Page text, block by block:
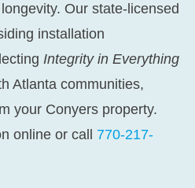
Our state-licensed
installation
Integrity in Everything
Atlanta communities,
your Conyers property.
online or call 770-217-